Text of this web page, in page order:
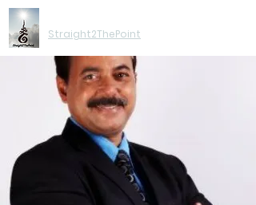
Straight2ThePoint